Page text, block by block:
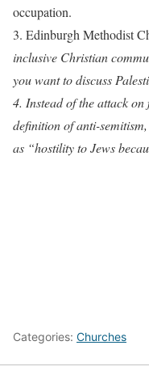
occupation.
3. Edinburgh Methodist
inclusive Christian
you want to discuss
4. Instead of the attack
definition of anti-
as “hostility to Jews
Categories: Churches